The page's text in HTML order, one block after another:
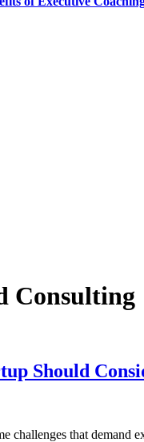
Consulting
Should
challenges that demand